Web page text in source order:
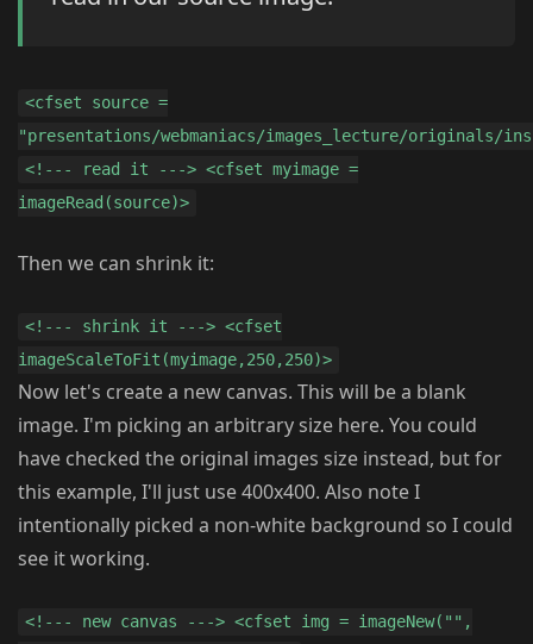
<cfset source =
"presentations/webmaniacs/images_lecture/originals/
<!--- read it ---> <cfset myimage =
imageRead(source)>
Then we can shrink it:
<!--- shrink it ---> <cfset
imageScaleToFit(myimage,250,250)>
Now let's create a new canvas. This will be a blank
image. I'm picking an arbitrary size here. You could
have checked the original images size instead, but for
this example, I'll just use 400x400. Also note I
intentionally picked a non-white background so I could
see it working.
<!--- new canvas ---> <cfset img = imageNew("",